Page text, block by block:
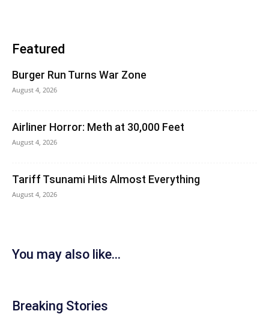
Featured
Burger Run Turns War Zone
August 4, 2026
Airliner Horror: Meth at 30,000 Feet
August 4, 2026
Tariff Tsunami Hits Almost Everything
August 4, 2026
You may also like...
Breaking Stories